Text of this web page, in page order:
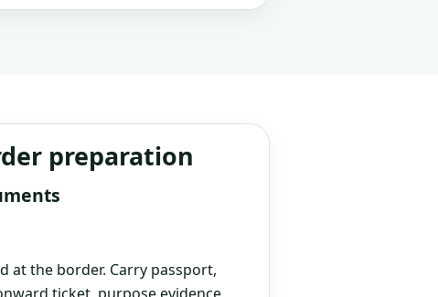
preparation
at the border. Carry passport,